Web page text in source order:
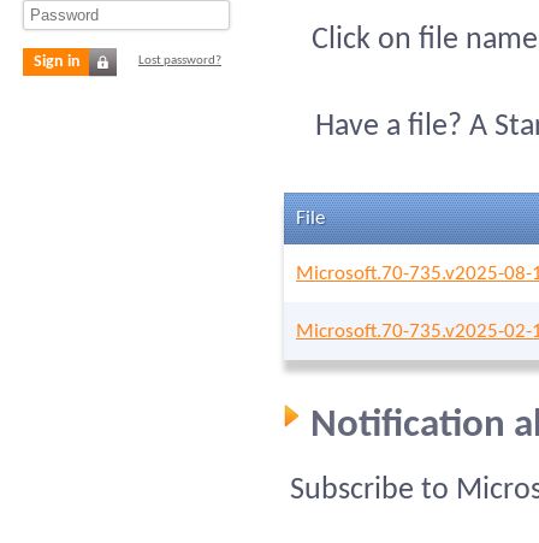
Sign in Lost password?
Click on file
Have a file? A
File
Microsoft.70-735.v2025-08-
Microsoft.70-735.v2025-02-
Notification
Subscribe to